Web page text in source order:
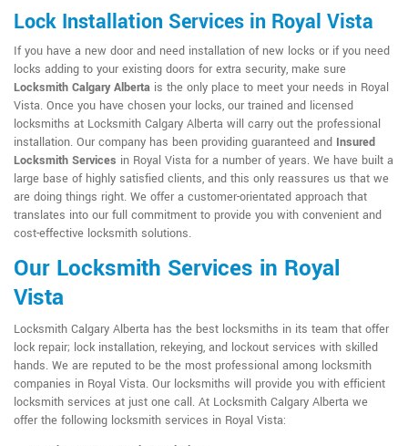
Lock Installation Services in Royal Vista
If you have a new door and need installation of new locks or if you need
locks adding to your existing doors for extra security, make sure
Locksmith Calgary Alberta is the only place to meet your needs in Royal
Vista. Once you have chosen your locks, our trained and licensed
locksmiths at Locksmith Calgary Alberta will carry out the professional
installation. Our company has been providing guaranteed and Insured
Locksmith Services in Royal Vista for a number of years. We have built a
large base of highly satisfied clients, and this only reassures us that we
are doing things right. We offer a customer-orientated approach that
translates into our full commitment to provide you with convenient and
cost-effective locksmith solutions.
Our Locksmith Services in Royal
Vista
Locksmith Calgary Alberta has the best locksmiths in its team that offer
lock repair; lock installation, rekeying, and lockout services with skilled
hands. We are reputed to be the most professional among locksmith
companies in Royal Vista. Our locksmiths will provide you with efficient
locksmith services at just one call. At Locksmith Calgary Alberta we
offer the following locksmith services in Royal Vista: